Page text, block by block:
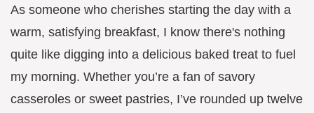
As someone who cherishes starting the day with a
warm, satisfying breakfast, I know there's nothing
quite like digging into a delicious baked treat to fuel
my morning. Whether you’re a fan of savory
casseroles or sweet pastries, I’ve rounded up twelve